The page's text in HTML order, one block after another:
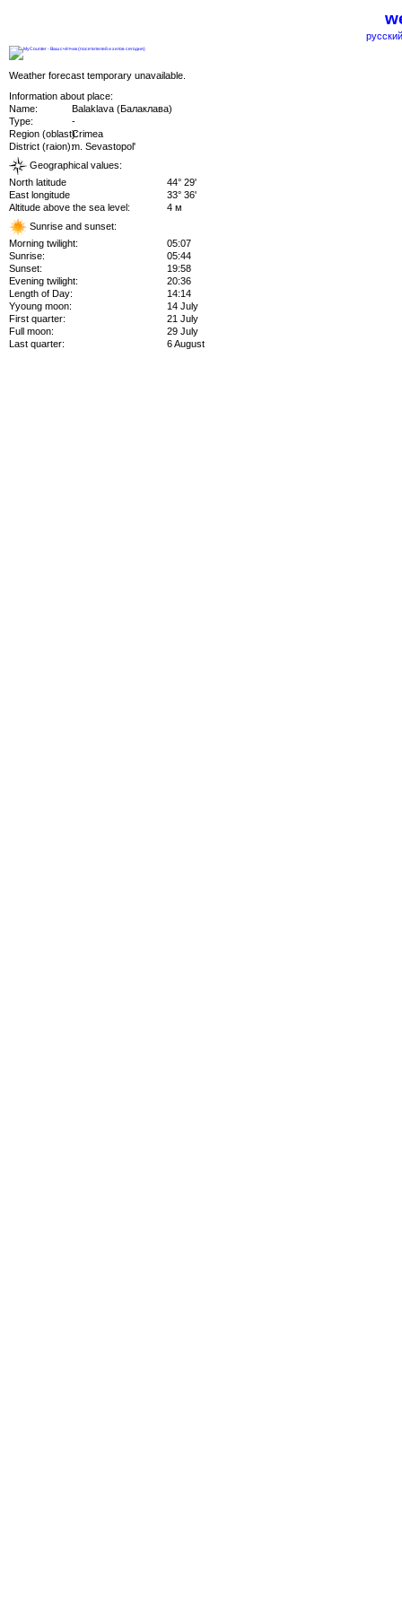
Weather forecast temporary unavailable.
Information about place:
Name:
Balaklava (Балаклава)
Type:
-
Region (oblast):Crimea
District (raion):m. Sevastopol'
Geographical values:
North latitude
44° 29'
East longitude
33° 36'
Altitude above the sea level:
4 м
Sunrise and sunset:
Morning twilight:
05:07
Sunrise:
05:44
Sunset:
19:58
Evening twilight:
20:36
Length of Day:
14:14
Yyoung moon:
14 July
First quarter:
21 July
Full moon:
29 July
Last quarter:
6 August